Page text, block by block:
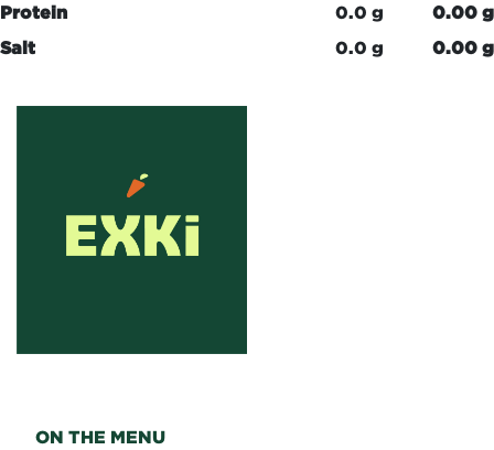
Protein
0.0 g
0.00 g
Salt
0.0 g 0.00 g
ON THE MENU